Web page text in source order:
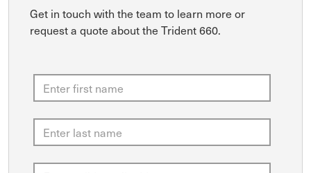
Get in touch with the team to learn more or
request a quote about the Trident 660.